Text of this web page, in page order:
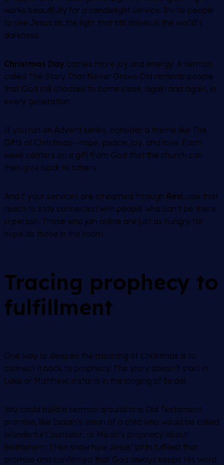
works beautifully for a candlelight service. Invite people
to see Jesus as the light that still shines in the world’s
darkness.
Christmas Day carries more joy and energy. A sermon
called The Story That Never Grows Old reminds people
that God still chooses to come close, again and again, in
every generation.
If you run an Advent series, consider a theme like The
Gifts of Christmas—hope, peace, joy, and love. Each
week centers on a gift from God that the church can
then give back to others.
And if your services are streamed through Resi, use that
reach to stay connected with people who can’t be there
in person. Those who join online are just as hungry for
hope as those in the room.
Tracing prophecy to
fulfillment
One way to deepen the meaning of Christmas is to
connect it back to prophecy. The story doesn’t start in
Luke or Matthew; it starts in the longing of Israel.
You could build a sermon around one Old Testament
promise, like Isaiah’s vision of a child who would be called
Wonderful Counselor, or Micah’s prophecy about
Bethlehem. Then show how Jesus’ birth fulfilled that
promise and confirmed that God always keeps His word.